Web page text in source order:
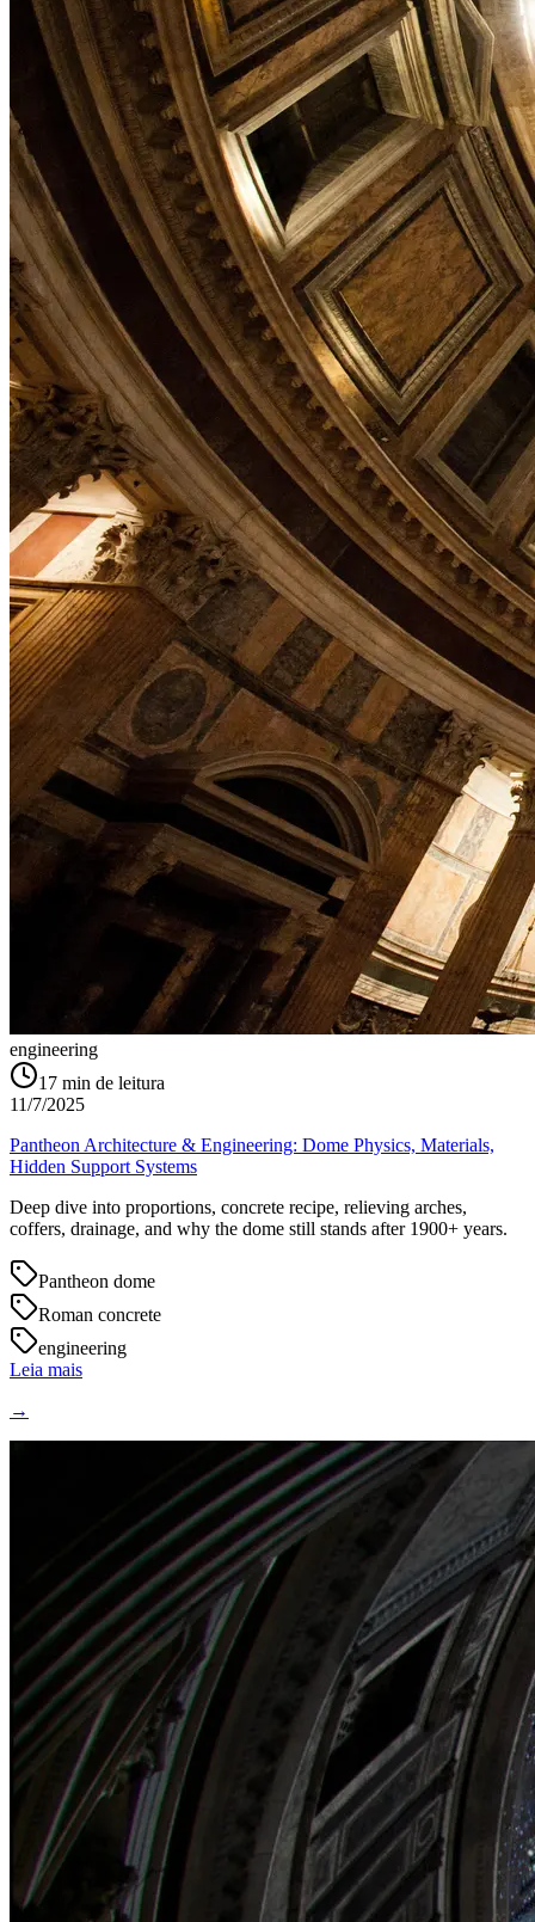
engineering
17 min de leitura
11/7/2025
Pantheon Architecture & Engineering: Dome Physics, Materials,
Hidden Support Systems
Deep dive into proportions, concrete recipe, relieving arches,
coffers, drainage, and why the dome still stands after 1900+ years.
Pantheon dome
Roman concrete
engineering
Leia mais
→